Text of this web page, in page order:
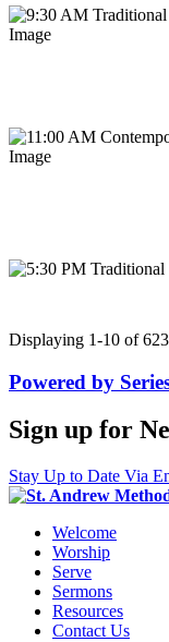
Displaying 1-10 of 623
Powered by
Sign up for
Stay Up to Date Via
Welcome
Worship
Serve
Sermons
Resources
Contact Us